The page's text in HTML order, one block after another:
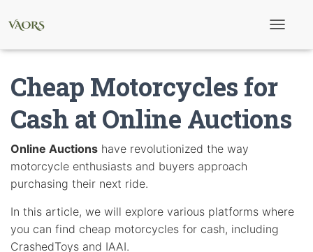
l
a
v
n
Cheap Motorcycles for
Cash at Online Auctions
Online Auctions have revolutionized the way
motorcycle enthusiasts and buyers approach
purchasing their next ride.
In this article, we will explore various platforms where
you can find cheap motorcycles for cash, including
CrashedToys and IAAI.